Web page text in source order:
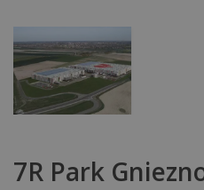
7R Park